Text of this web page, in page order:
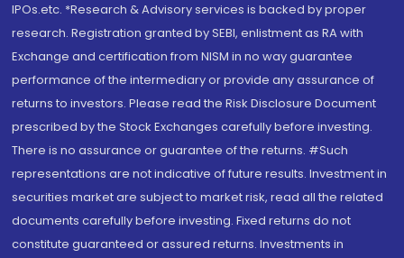
IPOs.etc. *Research & Advisory services is backed by proper
research. Registration granted by SEBI, enlistment as RA with
Exchange and certification from NISM in no way guarantee
performance of the intermediary or provide any assurance of
returns to investors. Please read the Risk Disclosure Document
prescribed by the Stock Exchanges carefully before investing.
There is no assurance or guarantee of the returns. #Such
representations are not indicative of future results. Investment in
securities market are subject to market risk, read all the related
documents carefully before investing. Fixed returns do not
constitute guaranteed or assured returns. Investments in